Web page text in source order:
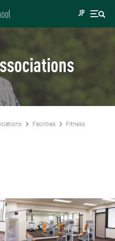
JP
Facilities Fitness